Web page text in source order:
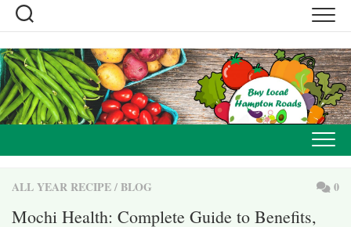
Skip
content
ALL YEAR RECIPE/BLOG 0
Mochi Health: Complete Guide to Benefits,